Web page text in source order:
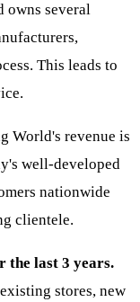
owns several
This leads to
World's revenue is
well-developed
nationwide
clientele.
the last 3 years.
stores, new